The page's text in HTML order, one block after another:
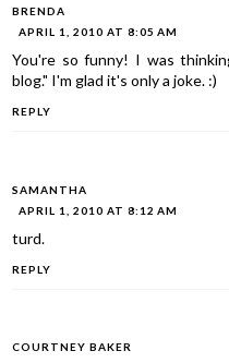
BRENDA
APRIL 1, 2010 AT 8:05 AM
You're so funny! I was
blog." I'm glad it's only a joke. :)
REPLY
SAMANTHA
APRIL 1, 2010 AT 8:12 AM
turd.
REPLY
COURTNEY BAKER